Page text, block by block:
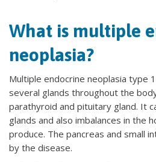
What is multiple
neoplasia?
Multiple endocrine neoplasia type
several glands throughout the
parathyroid and pituitary gland. It
glands and also imbalances in the
produce. The pancreas and small
by the disease.